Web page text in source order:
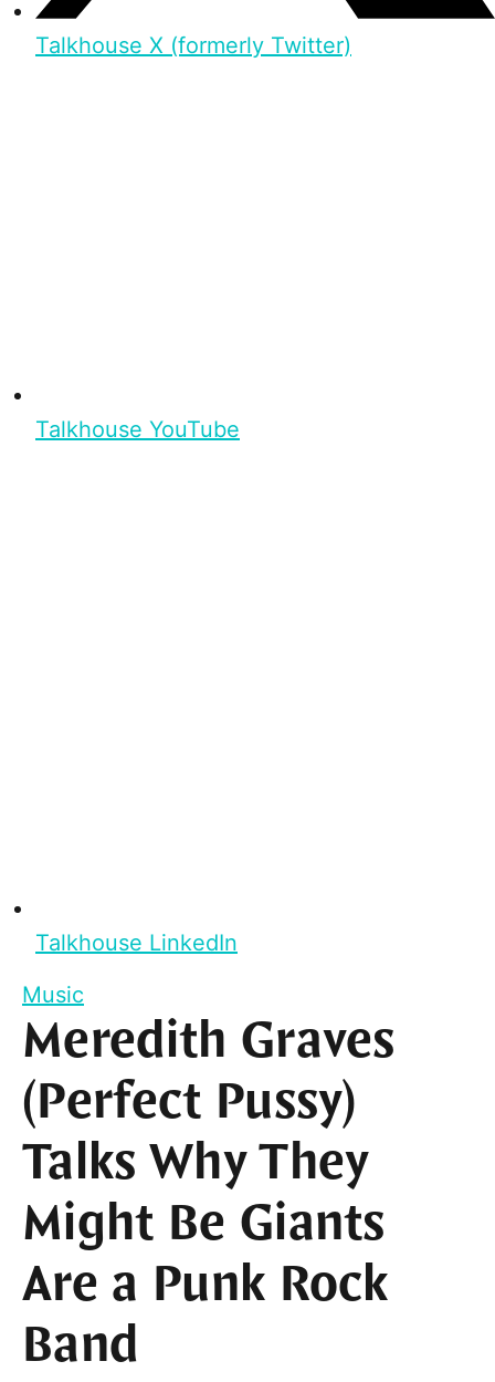
Talkhouse X (formerly Twitter)
Talkhouse YouTube
Talkhouse LinkedIn
Music
Meredith Graves
(Perfect Pussy)
Talks Why They
Might Be Giants
Are a Punk Rock
Band